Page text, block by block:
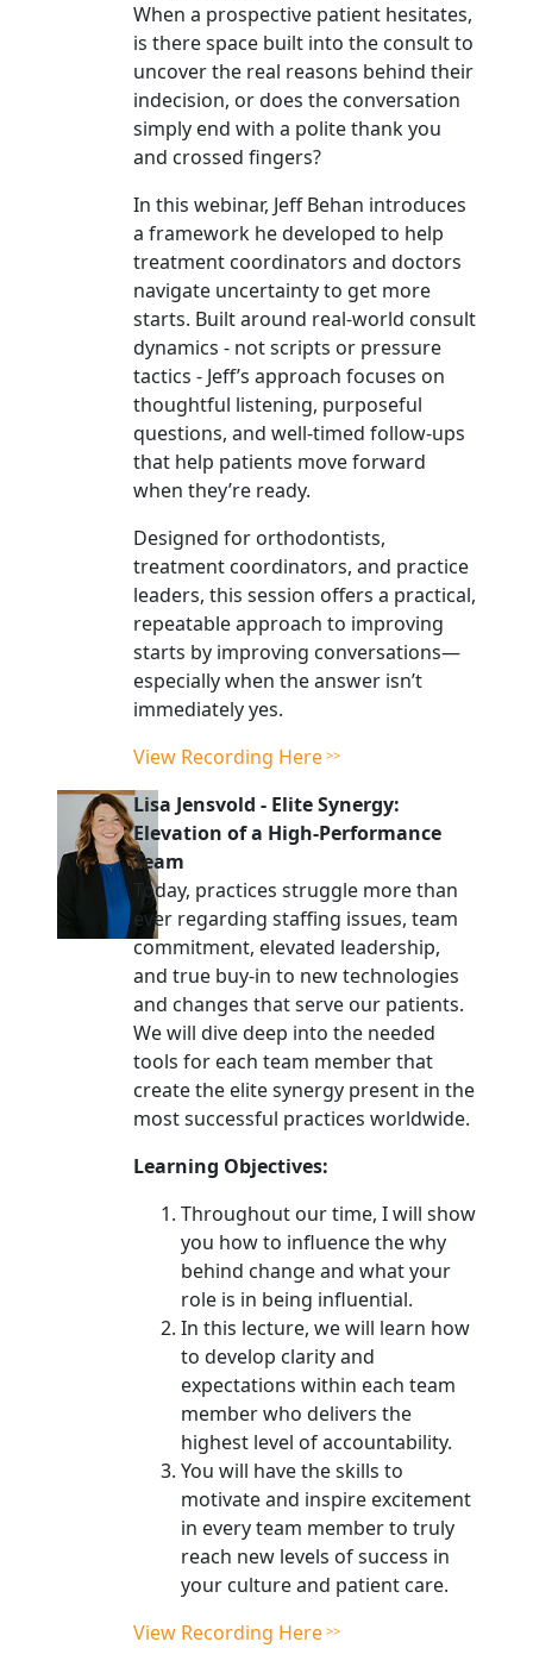
When a prospective patient hesitates,
is there space built into the consult to
uncover the real reasons behind their
indecision, or does the conversation
simply end with a polite thank you
and crossed fingers?
In this webinar, Jeff Behan introduces
a framework he developed to help
treatment coordinators and doctors
navigate uncertainty to get more
starts. Built around real-world consult
dynamics - not scripts or pressure
tactics - Jeff’s approach focuses on
thoughtful listening, purposeful
questions, and well-timed follow-ups
that help patients move forward
when they’re ready.
Designed for orthodontists,
treatment coordinators, and practice
leaders, this session offers a practical,
repeatable approach to improving
starts by improving conversations—
especially when the answer isn’t
immediately yes.
View Recording Here
Lisa Jensvold - Elite Synergy:
Elevation of a High-Performance
Team
Today, practices struggle more than
ever regarding staffing issues, team
commitment, elevated leadership,
and true buy-in to new technologies
and changes that serve our patients.
We will dive deep into the needed
tools for each team member that
create the elite synergy present in the
most successful practices worldwide.
Learning Objectives:
Throughout our time, I will show
you how to influence the why
behind change and what your
role is in being influential.
In this lecture, we will learn how
to develop clarity and
expectations within each team
member who delivers the
highest level of accountability.
You will have the skills to
motivate and inspire excitement
in every team member to truly
reach new levels of success in
your culture and patient care.
View Recording Here